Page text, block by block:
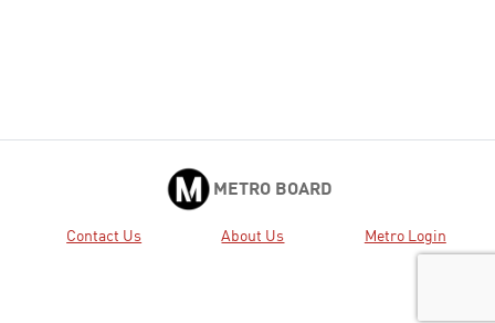
METRO BOARD
Contact Us About Us Metro Login